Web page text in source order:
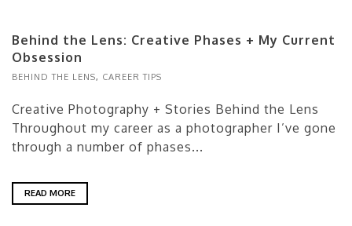
Behind the Lens: Creative Phases + My Current
Obsession
BEHIND THE LENS, CAREER TIPS
Creative Photography + Stories Behind the Lens
Throughout my career as a photographer I’ve gone
through a number of phases...
READ MORE